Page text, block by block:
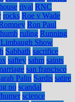
rival RNC
rocks Roe v Wade
Ron Paul
ruling Running
Show
Sabbath sacrifice
saftey sahm saints
san francisco
Palin Sardis satire
no scandal
science